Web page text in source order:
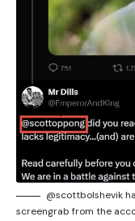
@scottbolshevik
screengrab from the